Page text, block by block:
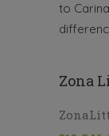
to
Zona